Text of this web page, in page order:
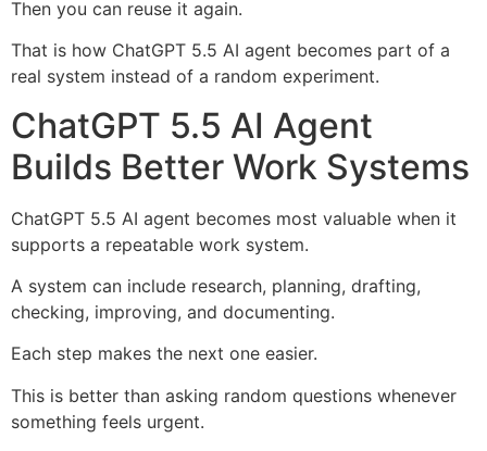
Then you can reuse it again.
That is how ChatGPT 5.5 AI agent becomes part of a
real system instead of a random experiment.
ChatGPT 5.5 AI Agent
Builds Better Work Systems
ChatGPT 5.5 AI agent becomes most valuable when it
supports a repeatable work system.
A system can include research, planning, drafting,
checking, improving, and documenting.
Each step makes the next one easier.
This is better than asking random questions whenever
something feels urgent.